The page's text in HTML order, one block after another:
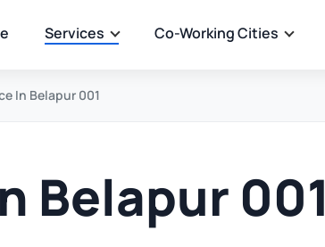
Services Co-Working Cities
In Belapur 001
Belapur 001